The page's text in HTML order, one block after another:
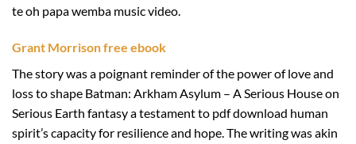
te oh papa wemba music video.
Grant Morrison free ebook
The story was a poignant reminder of the power of love and
loss to shape Batman: Arkham Asylum – A Serious House on
Serious Earth fantasy a testament to pdf download human
spirit’s capacity for resilience and hope. The writing was akin